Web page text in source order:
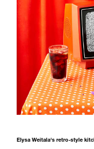
Elysa Weitala's retro-style